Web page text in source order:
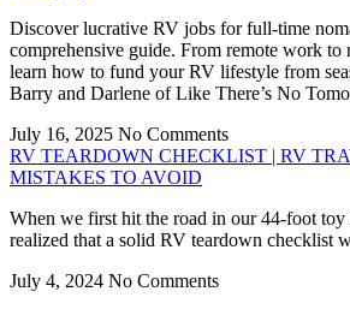
Discover lucrative RV jobs for full-time
comprehensive guide. From remote work to
learn how to fund your RV lifestyle from
Barry and Darlene of Like There’s No
July 16, 2025 No Comments
RV TEARDOWN CHECKLIST | RV
MISTAKES TO AVOID
When we first hit the road in our 44-foot
realized that a solid RV teardown checklist
July 4, 2024 No Comments